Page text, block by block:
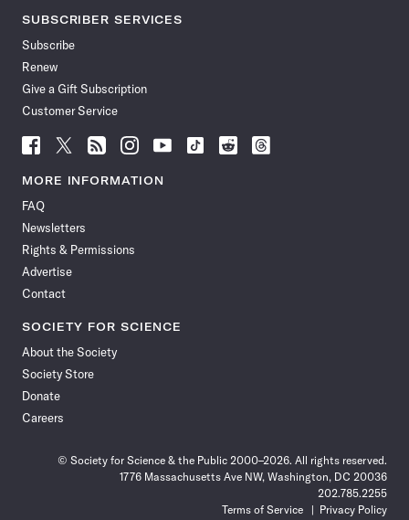
SUBSCRIBER SERVICES
Subscribe
Renew
Give a Gift Subscription
Customer Service
Follow
News
Facebook
Follow
News
Follow
News
Follow
News
Follow
News
Follow
Follow
Follow
MORE INFORMATION
FAQ
Newsletters
Rights & Permissions
Advertise
Contact
SOCIETY FOR SCIENCE
About the Society
Society Store
Donate
Careers
© Society for Science & the Public 2000–2026. All rights reserved.
1776 Massachusetts Ave NW, Washington, DC 20036
202.785.2255
Terms of Service
Privacy Policy